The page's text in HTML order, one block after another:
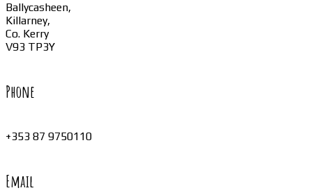
Ballycasheen,
Killarney,
Co. Kerry
V93 TP3Y
Phone
+353 87 9750110
Email